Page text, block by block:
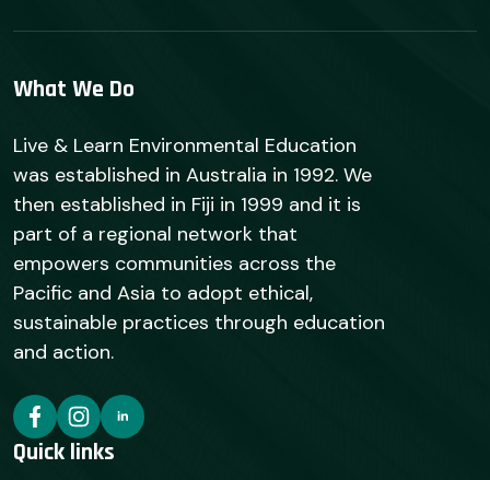
What We Do
Live & Learn Environmental Education
was established in Australia in 1992. We
then established in Fiji in 1999 and it is
part of a regional network that
empowers communities across the
Pacific and Asia to adopt ethical,
sustainable practices through education
and action.
Quick links